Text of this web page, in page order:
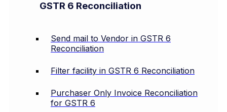
GSTR 6 Reconciliation
Send mail to Vendor in GSTR 6
Reconciliation
Filter facility in GSTR 6 Reconciliation
Purchaser Only Invoice Reconciliation
for GSTR 6